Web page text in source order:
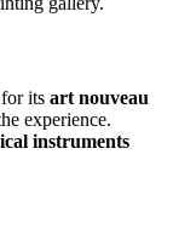
its art nouveau
experience.
instruments